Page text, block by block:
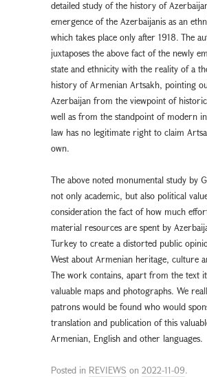
detailed study of the history of
emergence of the Azerbaijanis as an
which takes place only after 1918. The
juxtaposes the above fact of the newly
state and ethnicity with the reality of a
history of Armenian Artsakh, pointing
Azerbaijan from the viewpoint of
well as from the standpoint of modern
law has no legitimate right to claim
own.
The above noted monumental study by
not only academic, but also political
consideration the fact of how much
material resources are spent by
Turkey to create a distorted public
West about Armenian heritage, culture
The work contains, apart from the text
valuable maps and photographs. We
patrons would be found who would
translation and publication of this
Armenian, English and other languages.
Posted in REVIEWS on 2022-11-09.